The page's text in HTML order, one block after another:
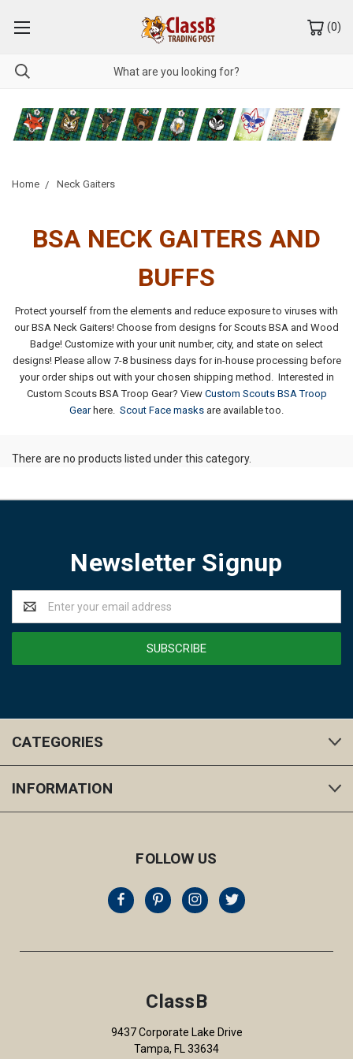
(0)
Home Neck Gaiters
BSA NECK GAITERS AND
BUFFS
Protect yourself from the elements and reduce exposure to viruses with
our BSA Neck Gaiters! Choose from designs for Scouts BSA and Wood
Badge! Customize with your unit number, city, and state on select
designs! Please allow 7-8 business days for in-house processing before
your order ships out with your chosen shipping method. Interested in
Custom Scouts BSA Troop Gear? View Custom Scouts BSA Troop
Gearhere. Scout Face masks are available too.
There are no products listed under this category.
Newsletter Signup
Address
CATEGORIES
INFORMATION
FOLLOW US
ClassB
9437 Corporate Lake Drive
Tampa, FL 33634